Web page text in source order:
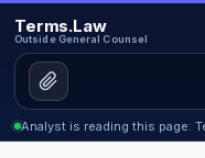
Terms.Law
Outside General Counsel
Analyst is reading this page: